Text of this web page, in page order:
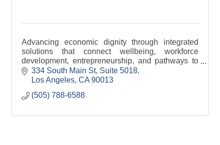
Advancing economic dignity through integrated
solutions that connect wellbeing, workforce
development, entrepreneurship, and pathways to
ownership.
334 South Main St Suite 5018
Los Angeles CA 90013
(505) 788-6588